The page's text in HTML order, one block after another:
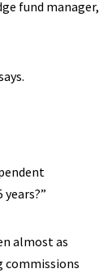
fund manager,
almost as
commissions